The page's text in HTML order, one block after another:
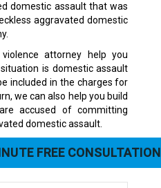
domestic assault that was
aggravated domestic
attorney help you
is domestic assault
included in the charges for
we can also help you build
accused of committing
domestic assault.
FREE CONSULTATION